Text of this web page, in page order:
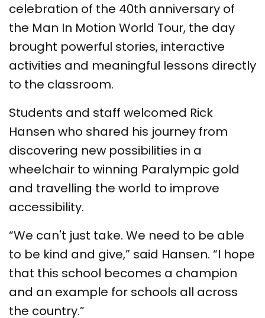
celebration of the 40th anniversary of
the Man In Motion World Tour, the day
brought powerful stories, interactive
activities and meaningful lessons directly
to the classroom.
Students and staff welcomed Rick
Hansen who shared his journey from
discovering new possibilities in a
wheelchair to winning Paralympic gold
and travelling the world to improve
accessibility.
“We can't just take. We need to be able
to be kind and give,” said Hansen. “I hope
that this school becomes a champion
and an example for schools all across
the country.”